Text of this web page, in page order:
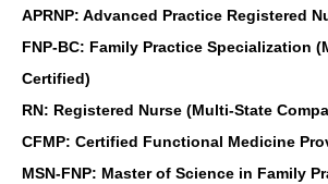
APRNP: Advanced Practice Registered
FNP-BC: Family Practice Specialization
Certified)
RN: Registered Nurse (Multi-State
CFMP: Certified Functional Medicine
MSN-FNP: Master of Science in Family